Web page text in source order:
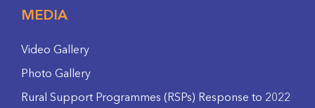
MEDIA
Video Gallery
Photo Gallery
Rural Support Programmes (RSPs) Response to 2022